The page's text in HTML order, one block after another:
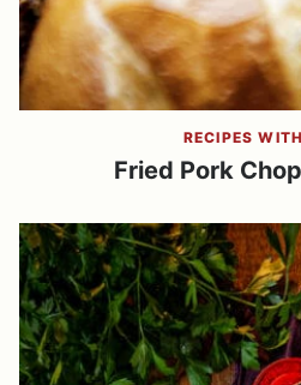
RECIPES
Fried Pork